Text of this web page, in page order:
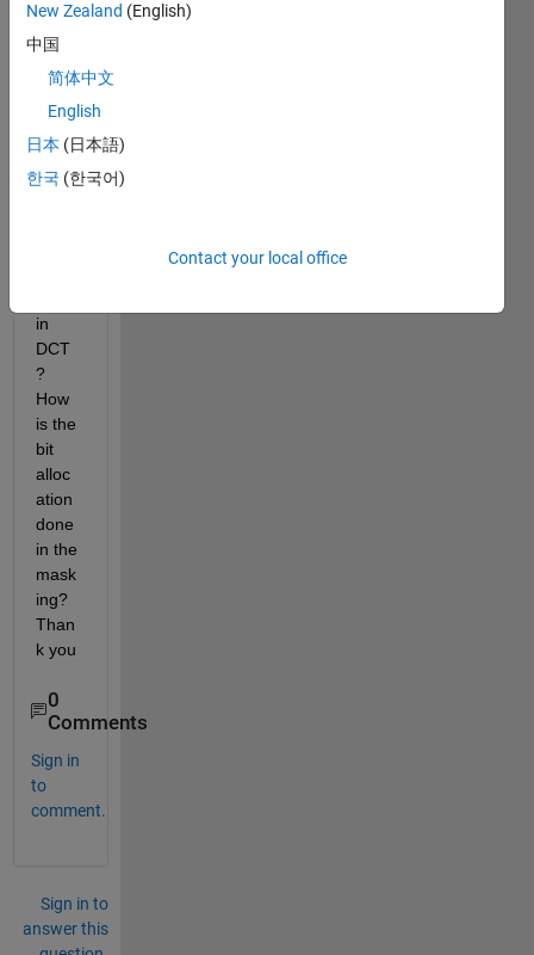
help
me
unde
how
mask
in
DCT
?
How
is the
bit
alloc
ation
done
in the
mask
ing?
Than
k you
0
Comments
Sign in
to
comment.
Sign in to
answer this
New Zealand (English)
中国
简体中文
English
日本 (日本語)
한국 (한국어)
Contact your local office